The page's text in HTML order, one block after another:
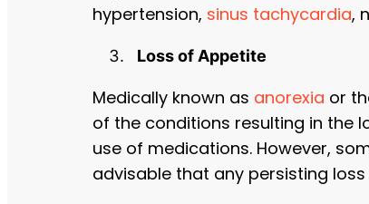
hypertension, sinus tachycardia,
Loss of Appetite
Medically known as anorexia or
of the conditions resulting in the
use of medications. However,
advisable that any persisting